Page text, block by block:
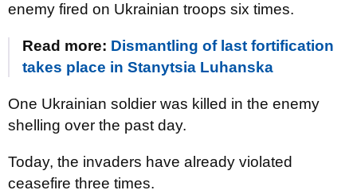
enemy fired on Ukrainian troops six times.
Read more: Dismantling of last fortification
takes place in Stanytsia Luhanska
One Ukrainian soldier was killed in the enemy
shelling over the past day.
Today, the invaders have already violated
ceasefire three times.